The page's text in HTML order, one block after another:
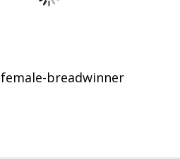
female-breadwinner